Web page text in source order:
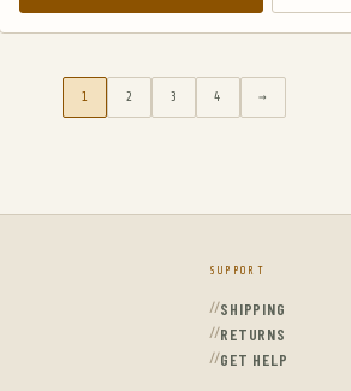
1 2 3 4 →
SUPPORT
SHIPPING
RETURNS
GET HELP